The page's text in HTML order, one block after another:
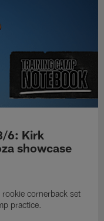
6: Kirk
showcase
cornerback set
practice.